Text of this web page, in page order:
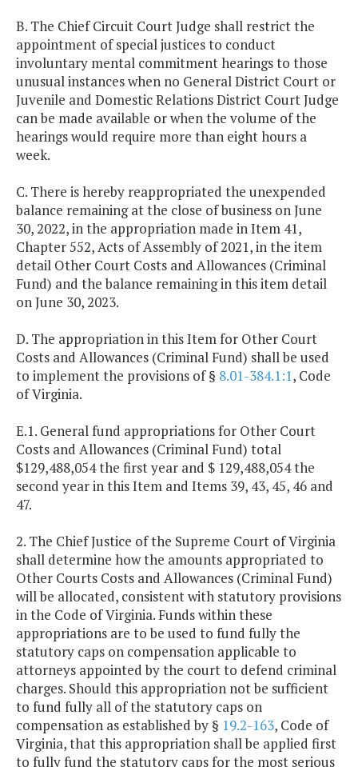
B. The Chief Circuit Court Judge shall restrict the
appointment of special justices to conduct
involuntary mental commitment hearings to those
unusual instances when no General District Court or
Juvenile and Domestic Relations District Court Judge
can be made available or when the volume of the
hearings would require more than eight hours a
week.
C. There is hereby reappropriated the unexpended
balance remaining at the close of business on June
30, 2022, in the appropriation made in Item 41,
Chapter 552, Acts of Assembly of 2021, in the item
detail Other Court Costs and Allowances (Criminal
Fund) and the balance remaining in this item detail
on June 30, 2023.
D. The appropriation in this Item for Other Court
Costs and Allowances (Criminal Fund) shall be used
to implement the provisions of § 8.01-384.1:1, Code
of Virginia.
E.1. General fund appropriations for Other Court
Costs and Allowances (Criminal Fund) total
$129,488,054 the first year and $ 129,488,054 the
second year in this Item and Items 39, 43, 45, 46 and
47.
2. The Chief Justice of the Supreme Court of Virginia
shall determine how the amounts appropriated to
Other Courts Costs and Allowances (Criminal Fund)
will be allocated, consistent with statutory provisions
in the Code of Virginia. Funds within these
appropriations are to be used to fund fully the
statutory caps on compensation applicable to
attorneys appointed by the court to defend criminal
charges. Should this appropriation not be sufficient
to fund fully all of the statutory caps on
compensation as established by § 19.2-163, Code of
Virginia, that this appropriation shall be applied first
to fully fund the statutory caps for the most serious